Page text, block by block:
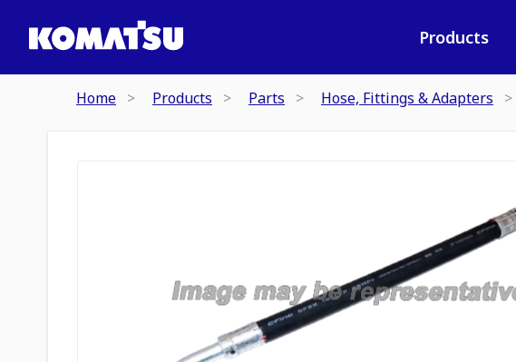
Products
Home Products Parts Hose, Fittings & Adapters